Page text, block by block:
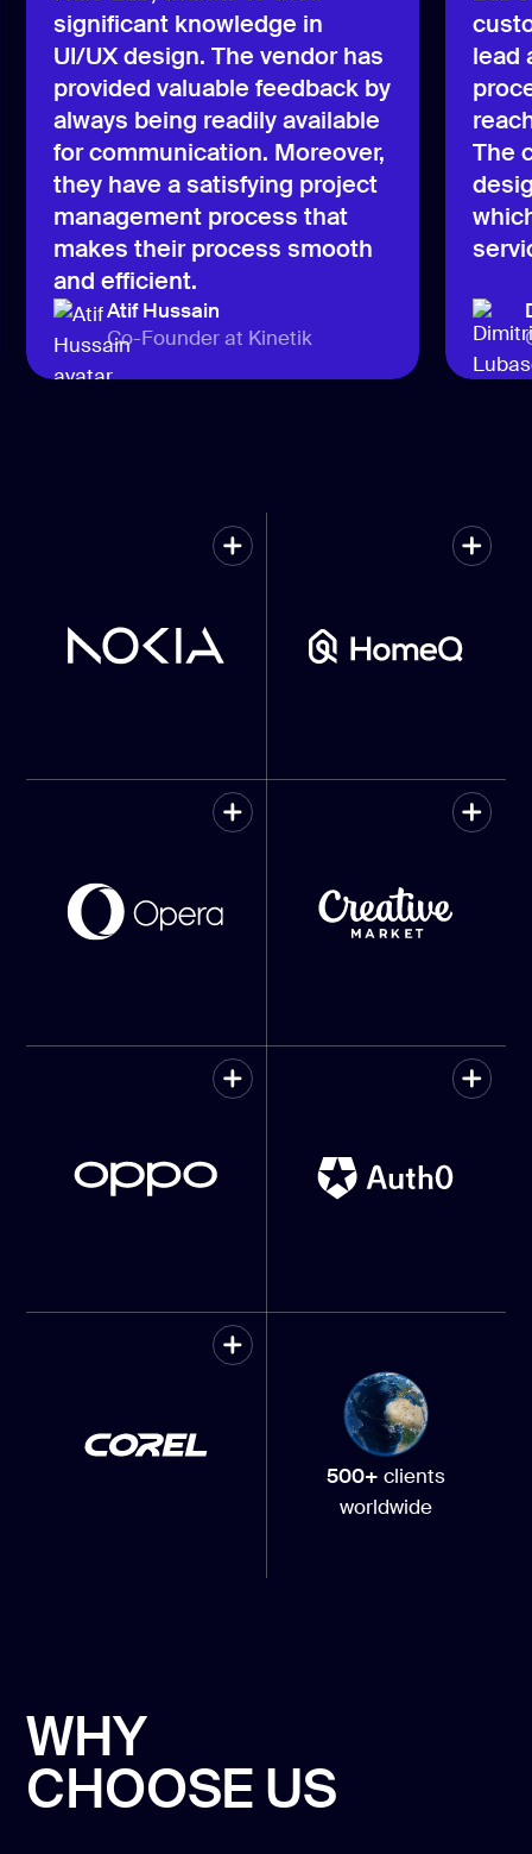
significant knowledge in
UI/UX design. The vendor has
provided valuable feedback by
always being readily available
for communication. Moreover,
they have a satisfying project
management process that
makes their process smooth
and efficient.
Atif Hussain
Co-Founder at Kinetik
lead
The
500+ clients
worldwide
WHY
CHOOSE US